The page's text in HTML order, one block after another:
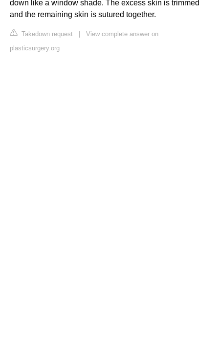
down like a window shade. The excess skin is trimmed
and the remaining skin is sutured together.
Takedown request
View complete answer on
plasticsurgery.org